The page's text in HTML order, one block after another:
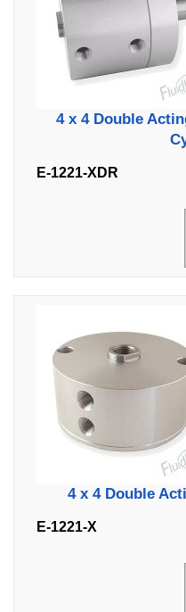
4 x 4 Double
E-1221-XDR
4 x 4 Double
E-1221-X